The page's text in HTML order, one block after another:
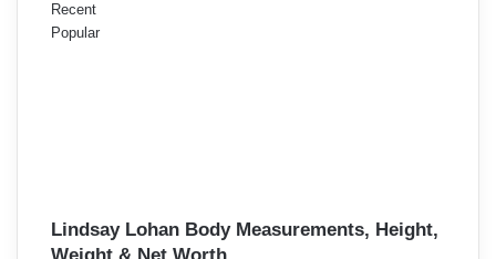
Recent
Popular
Lindsay Lohan Body Measurements, Height,